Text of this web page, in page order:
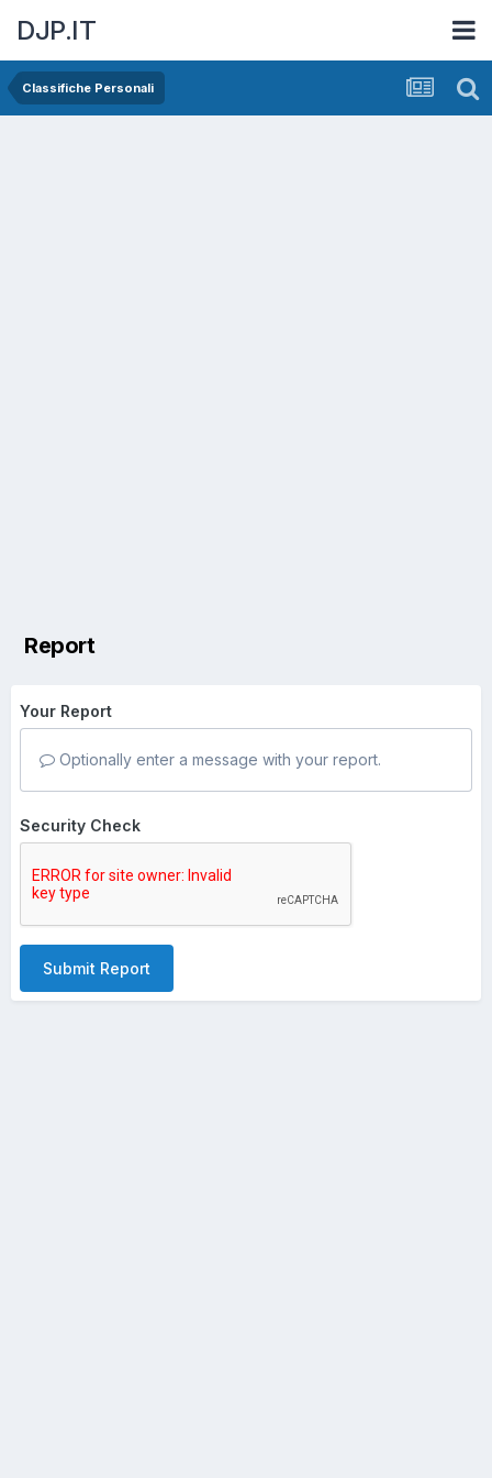
DJP.IT
Classifiche Personali
Report
Your Report
Optionally enter a message with your report.
Security Check
Submit Report